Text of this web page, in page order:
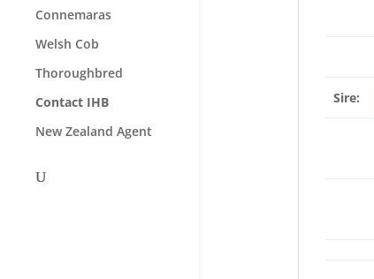
Connemaras
Welsh Cob
Thoroughbred
Contact IHB
New Zealand Agent
Sire: